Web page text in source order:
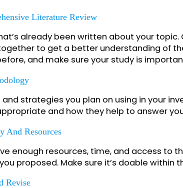
Clarify expectations regarding
Research Question
up with a straightforward, to-the-
It must be focused, pertinent, and
Literature Review
what’s already been written about
it together to get a better
before, and make sure your study is